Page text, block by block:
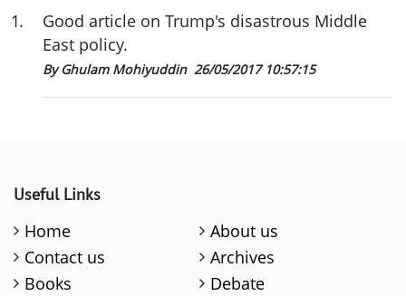
1.
Good article on Trump's disastrous Middle
East policy.
By Ghulam Mohiyuddin 26/05/2017 10:57:15
Useful Links
Home
About us
Contact us
Archives
Books
Debate